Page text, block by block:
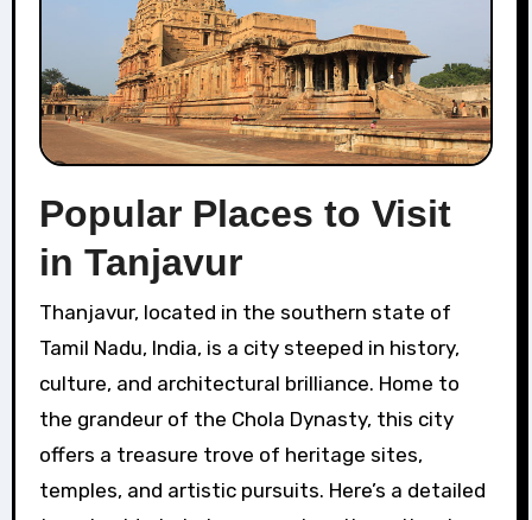
Popular Places to Visit
in Tanjavur
Thanjavur, located in the southern state of
Tamil Nadu, India, is a city steeped in history,
culture, and architectural brilliance. Home to
the grandeur of the Chola Dynasty, this city
offers a treasure trove of heritage sites,
temples, and artistic pursuits. Here’s a detailed